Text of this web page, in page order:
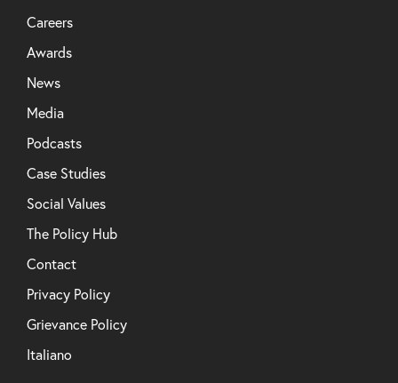
Careers
Awards
News
Media
Podcasts
Case Studies
Social Values
The Policy Hub
Contact
Privacy Policy
Grievance Policy
Italiano